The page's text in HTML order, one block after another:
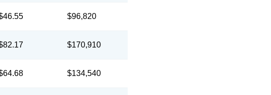
$96,820
$170,910
$134,540